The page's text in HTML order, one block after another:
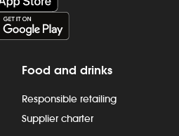
Food and drinks
Responsible retailing
Supplier charter